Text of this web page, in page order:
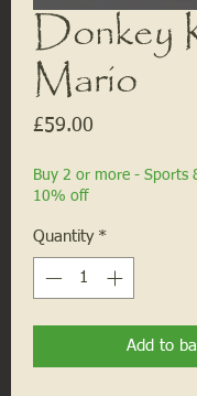
Donkey
Mario
£59.00
Buy 2 or more - Sports
10% off
Quantity *
Add to